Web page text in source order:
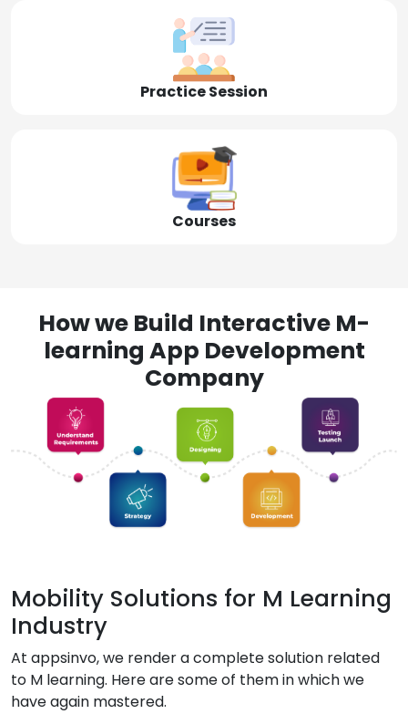
Practice Session
Courses
How we Build Interactive M-
learning App Development
Company
Mobility Solutions for M Learning
Industry
At appsinvo, we render a complete solution related
to M learning. Here are some of them in which we
have again mastered.